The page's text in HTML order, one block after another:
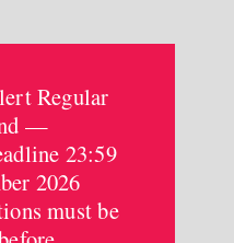
Regular
—
23:59
2026
must be